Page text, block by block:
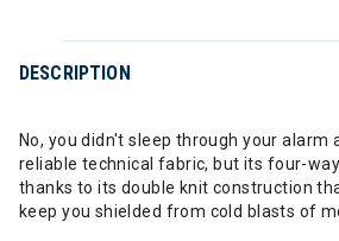
DESCRIPTION
No, you didn't sleep through your
reliable technical fabric, but its four-
thanks to its double knit construction
keep you shielded from cold blasts of